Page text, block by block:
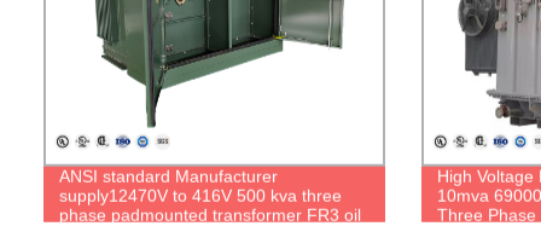
ANSI standard Manufacturer
supply12470V to 416V 500 kva three
phase padmounted transformer FR3 oil
High Voltage
10mva
Three Phase